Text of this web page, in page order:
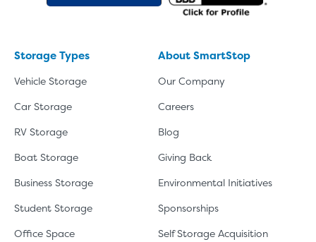
Storage Types
Vehicle Storage
Car Storage
RV Storage
Boat Storage
Business Storage
Student Storage
Office Space
About SmartStop
Our Company
Careers
Blog
Giving Back
Environmental Initiatives
Sponsorships
Self Storage Acquisition